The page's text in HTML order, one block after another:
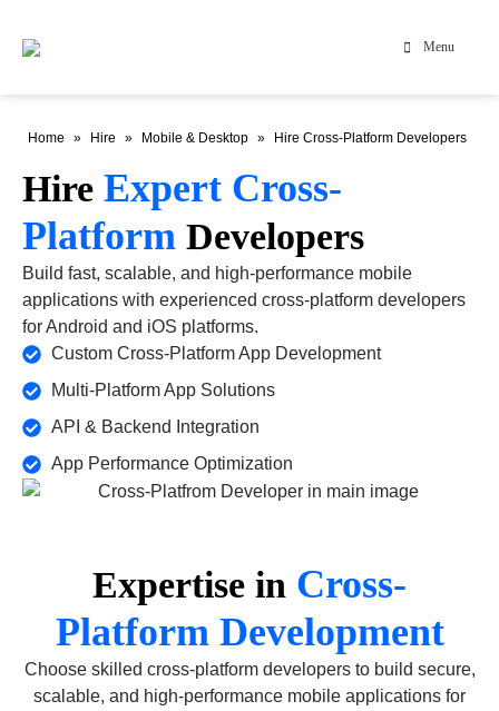
Menu
Home » Hire » Mobile & Desktop » Hire Cross-Platform Developers
Hire Expert Cross-
Platform Developers
Build fast, scalable, and high-performance mobile
applications with experienced cross-platform developers
for Android and iOS platforms.
Custom Cross-Platform App Development
Multi-Platform App Solutions
API & Backend Integration
App Performance Optimization
Expertise in Cross-
Platform Development
Choose skilled cross-platform developers to build secure,
scalable, and high-performance mobile applications for